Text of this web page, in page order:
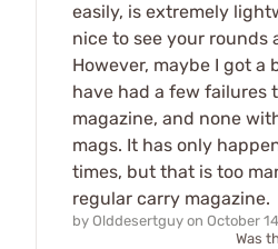
easily, is extremely
nice to see your rounds
However, maybe I got a
have had a few failures
magazine, and none
mags. It has only
times, but that is too
regular carry magazine.
by Olddesertguy on October
Was